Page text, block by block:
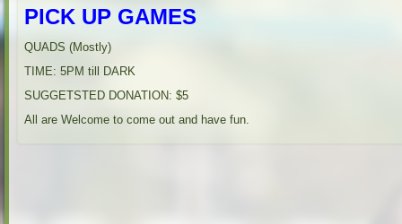
PICK UP GAMES
QUADS (Mostly)
TIME: 5PM till DARK
SUGGETSTED DONATION: $5
All are Welcome to come out and have fun.